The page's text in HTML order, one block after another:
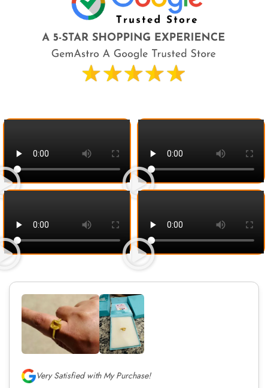
Very Satisfied with My Purchase!